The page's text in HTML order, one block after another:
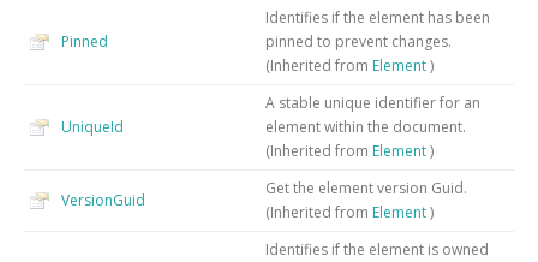
Pinned
Identifies if the element has been
pinned to prevent changes.
(Inherited from Element)
UniqueId
A stable unique identifier for an
element within the document.
(Inherited from Element)
VersionGuid
Get the element version Guid.
(Inherited from Element)
Identifies if the element is owned